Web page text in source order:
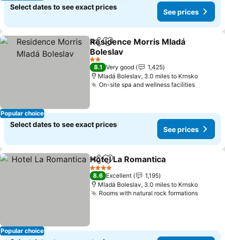
Select dates to see exact prices
See prices
Popular choice
ShareAdd to favourites
Residence Morris Mladá
Boleslav
2 Stars
8.1 Very good
1,425
Mladá Boleslav, 3.0 miles to Krnsko
On-site spa and wellness facilities
Select dates to see exact prices
See prices
Popular choice
ShareAdd to favourites
Hotel La Romantica
4 Stars
8.6 Excellent
1,195
Mladá Boleslav, 3.0 miles to Krnsko
Rooms with natural rock formations